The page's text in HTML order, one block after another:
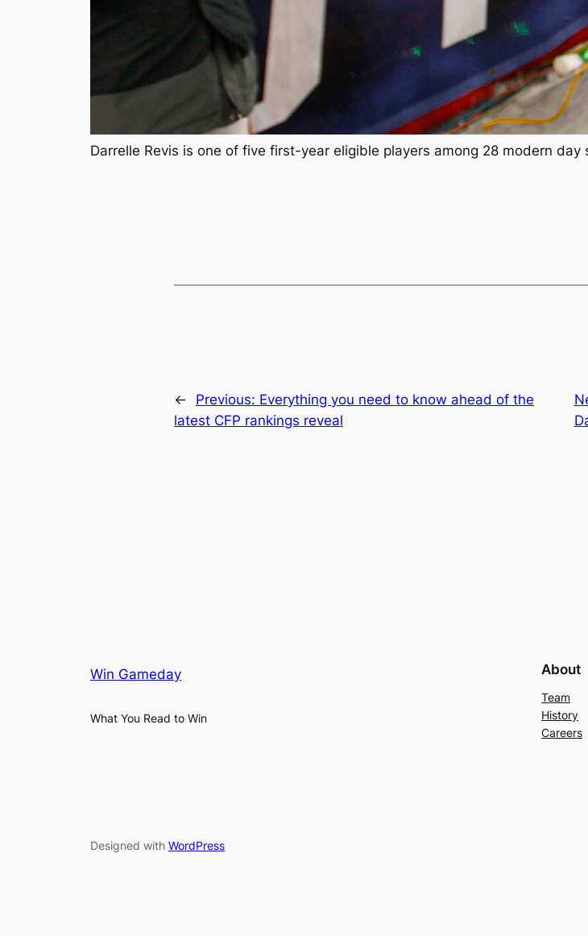
Darrelle Revis is one of five first-year eligible players among 28 modern
← Previous: Everything you need to know ahead of the
latest CFP rankings reveal
Win Gameday
What You Read to Win
About
Team
History
Careers
Designed with WordPress